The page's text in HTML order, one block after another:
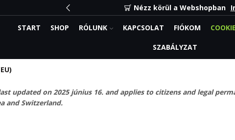
Nézz körül a Webshopban
START SHOP RÓLUNK KAPCSOLAT FIÓKOM
SZABÁLYZAT
updated on 2025 június 16. and applies to citizens and legal
and Switzerland.